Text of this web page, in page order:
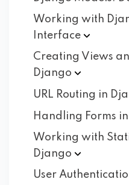
Working with
Interface
Creating Views
Django
URL Routing in
Handling Forms in
Working with
Django
User